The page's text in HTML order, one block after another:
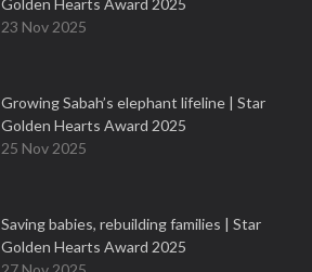
Golden Hearts Award 2025
23 Nov 2025
Growing Sabah’s elephant lifeline | Star
Golden Hearts Award 2025
25 Nov 2025
Saving babies, rebuilding families | Star
Golden Hearts Award 2025